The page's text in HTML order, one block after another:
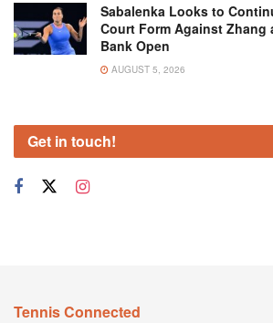
Sabalenka Looks to
Court Form Against Zhang
Bank Open
AUGUST 5, 2026
Get in touch!
Tennis Connected